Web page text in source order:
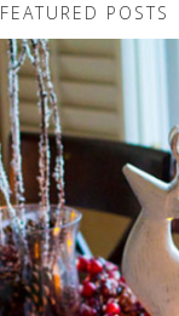
FEATURED POSTS